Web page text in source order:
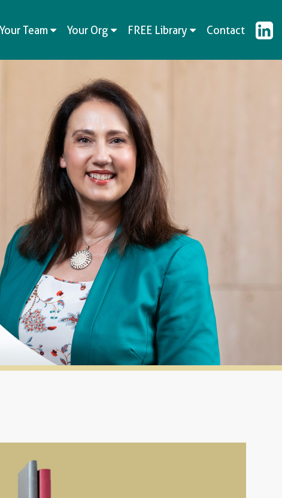
Your Team Your Org FREE Library Contact